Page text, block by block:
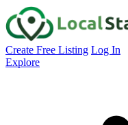
Create Free Listing Log In
Explore